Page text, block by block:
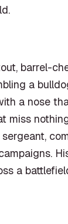
barrel-
a
a nose
miss
a